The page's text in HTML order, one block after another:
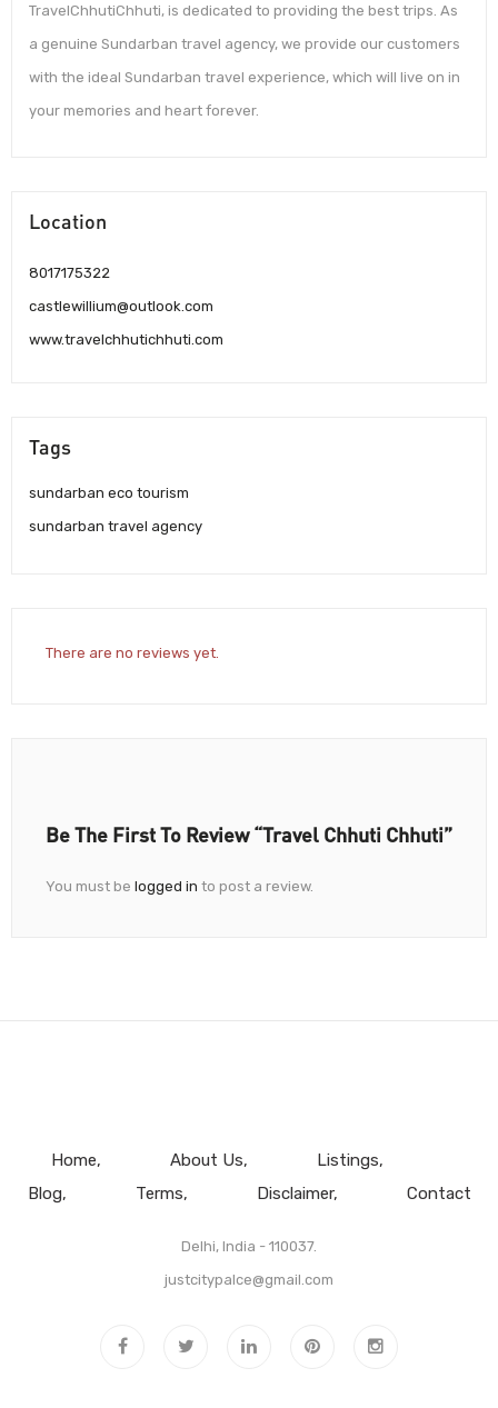
TravelChhutiChhuti, is dedicated to providing the best trips. As
a genuine Sundarban travel agency, we provide our customers
with the ideal Sundarban travel experience, which will live on in
your memories and heart forever.
Location
8017175322
castlewillium@outlook.com
www.travelchhutichhuti.com
Tags
sundarban eco tourism
sundarban travel agency
There are no reviews yet.
Be The First To Review “Travel Chhuti Chhuti”
You must be logged in to post a review.
Home About Us
Listings
Blog
Terms Disclaimer Contact
Delhi, India - 110037.
justcitypalce@gmail.com